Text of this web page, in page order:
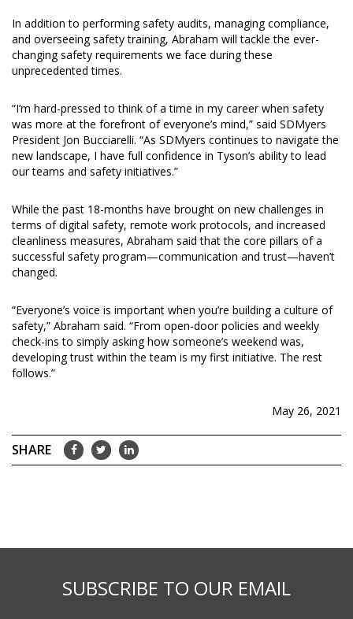
In addition to performing safety audits, managing compliance,
and overseeing safety training, Abraham will tackle the ever-
changing safety requirements we face during these
unprecedented times.
“I’m hard-pressed to think of a time in my career when safety
was more at the forefront of everyone’s mind,” said SDMyers
President Jon Bucciarelli. “As SDMyers continues to navigate the
new landscape, I have full confidence in Tyson’s ability to lead
our teams and safety initiatives.”
While the past 18-months have brought on new challenges in
terms of digital safety, remote work protocols, and increased
cleanliness measures, Abraham said that the core pillars of a
successful safety program—communication and trust—haven’t
changed.
“Everyone’s voice is important when you’re building a culture of
safety,” Abraham said. “From open-door policies and weekly
check-ins to simply asking how someone’s weekend was,
developing trust within the team is my first initiative. The rest
follows.”
May 26, 2021
SUBSCRIBE TO OUR EMAIL